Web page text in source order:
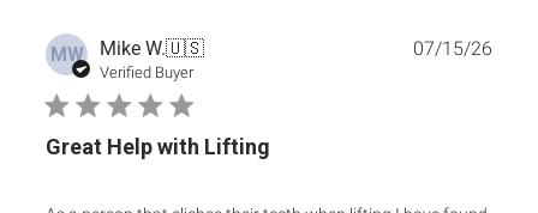
MW Mike W.🇺🇸
Verified Buyer
Great Help with Lifting
07/15/26